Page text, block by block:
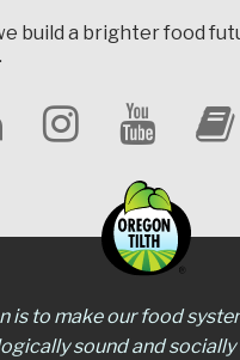
build a brighter food
is to make our food
sound and socially